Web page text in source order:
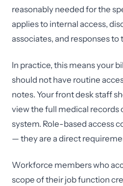
reasonably needed for the
applies to internal access,
associates, and responses
In practice, this means your
should not have routine
notes. Your front desk staff
view the full medical records
system. Role-based access
— they are a direct
Workforce members who
scope of their job function